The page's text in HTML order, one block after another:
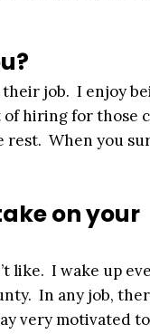
job. I enjoy
hiring for those
rest. When you
on your
like. I wake up
In any job,
very motivated